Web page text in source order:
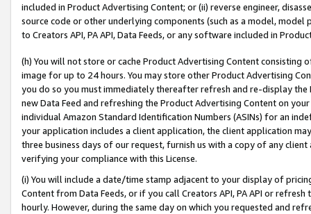
included in Product Advertising Content; or (ii) reverse engineer,
source code or other underlying components (such as a model,
to Creators API, PA API, Data Feeds, or any software included in
(h) You will not store or cache Product Advertising Content
image for up to 24 hours. You may store other Product Advertising
you do so you must immediately thereafter refresh and re-display the
new Data Feed and refreshing the Product Advertising Content on
individual Amazon Standard Identification Numbers (ASINs) for an
your application includes a client application, the client application
three business days of our request, furnish us with a copy of any
verifying your compliance with this License.
(i) You will include a date/time stamp adjacent to your display of
Content from Data Feeds, or if you call Creators API, PA API or
hourly. However, during the same day on which you requested and